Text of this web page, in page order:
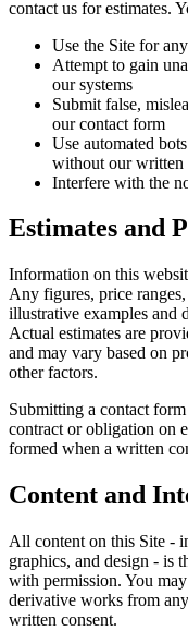
contact us for estimates.
Use the Site for
Attempt to gain
our systems
Submit false,
our contact form
Use automated
without our written
Interfere with the
Estimates and
Information on this
Any figures, price
illustrative examples and
Actual estimates are
and may vary based on
other factors.
Submitting a contact
contract or obligation on
formed when a written
Content and
All content on this Site -
graphics, and design - is
with permission. You
derivative works from
written consent.